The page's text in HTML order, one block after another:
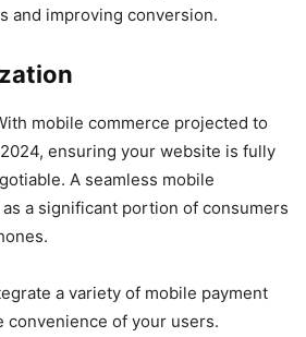
and improving conversion.
mobile commerce projected to
ensuring your website is fully
A seamless mobile
a significant portion of consumers
a variety of mobile payment
convenience of your users.